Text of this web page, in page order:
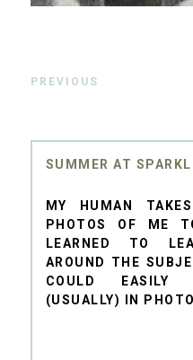
PREVIOUS
SUMMER AT
MY HUMAN
PHOTOS OF ME
LEARNED TO
AROUND THE
COULD EASILY
(USUALLY) IN